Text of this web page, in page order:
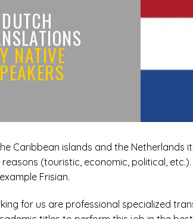
DUTCH
NATIVE
Caribbean islands and the
(touristic, economic, political,
Frisian.
for us are professional specialized